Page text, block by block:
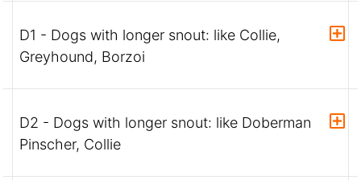
D1 - Dogs with longer snout: like Collie,
Greyhound, Borzoi
D2 - Dogs with longer snout: like Doberman
Pinscher, Collie